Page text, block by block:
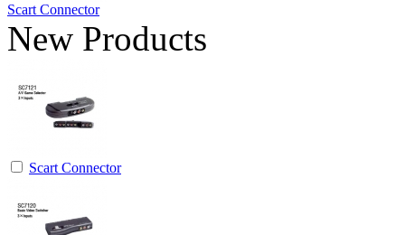
Scart Connector
New Products
Scart Connector